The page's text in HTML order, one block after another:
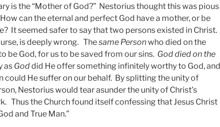
is the “Mother of God?” Nestorius thought this was pious
can the eternal and perfect God have a mother, or be
It seemed safer to say that two persons existed in Christ.
is deeply wrong. Thesame Personwho died on the
be God, for us to be saved from our sins. God died on the
as Goddid He offer something infinitely worthy to God, and
could He suffer on our behalf. By splitting the unity of
Nestorius would tear asunder the unity of Christ’s
Thus the Church found itself confessing that Jesus Christ
and True Man.”